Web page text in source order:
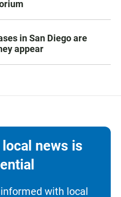
in San Diego are
appear
news is
with local